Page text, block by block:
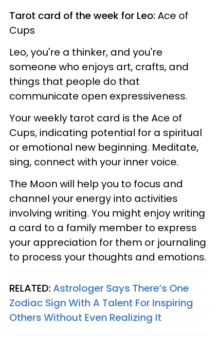
Tarot card of the week for Leo:Ace of
Cups
Leo, you're a thinker, and you're
someone who enjoys art, crafts, and
things that people do that
communicate open expressiveness.
Your weekly tarot card is the Ace of
Cups, indicating potential for a spiritual
or emotional new beginning. Meditate,
sing, connect with your inner voice.
The Moon will help you to focus and
channel your energy into activities
involving writing. You might enjoy writing
a card to a family member to express
your appreciation for them or journaling
to process your thoughts and emotions.
RELATED:Astrologer Says There’s One
Zodiac Sign With A Talent For Inspiring
Others Without Even Realizing It